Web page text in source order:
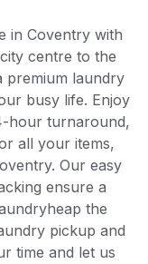
in Coventry with
centre to the
premium laundry
busy life. Enjoy
hour turnaround,
all your items,
Our easy
ensure a
the
pickup and
time and let us